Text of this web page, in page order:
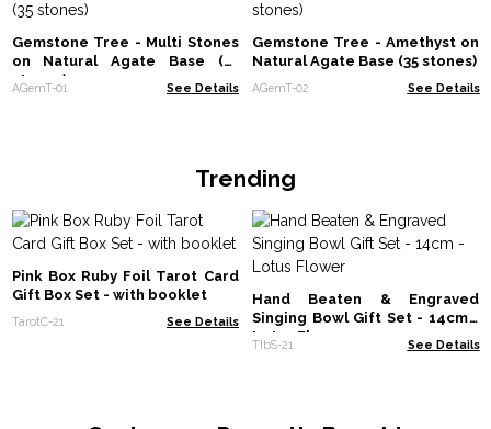
Gemstone Tree - Multi Stones
on Natural Agate Base (35
stones)
AGemT-01 See Details
Gemstone Tree - Amethyst on
Natural Agate Base (35 stones)
AGemT-02 See Details
Trending
Pink Box Ruby Foil Tarot Card
Gift Box Set - with booklet
TarotC-21 See Details
Hand Beaten & Engraved
Singing Bowl Gift Set - 14cm -
Lotus Flower
TIbS-21 See Details